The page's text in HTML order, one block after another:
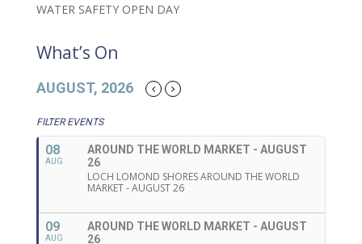
WATER SAFETY OPEN DAY
What’s On
AUGUST, 2026
FILTER EVENTS
08
AUG
AROUND THE WORLD MARKET - AUGUST
26
LOCH LOMOND SHORES AROUND THE WORLD
MARKET - AUGUST 26
09
AUG
AROUND THE WORLD MARKET - AUGUST
26